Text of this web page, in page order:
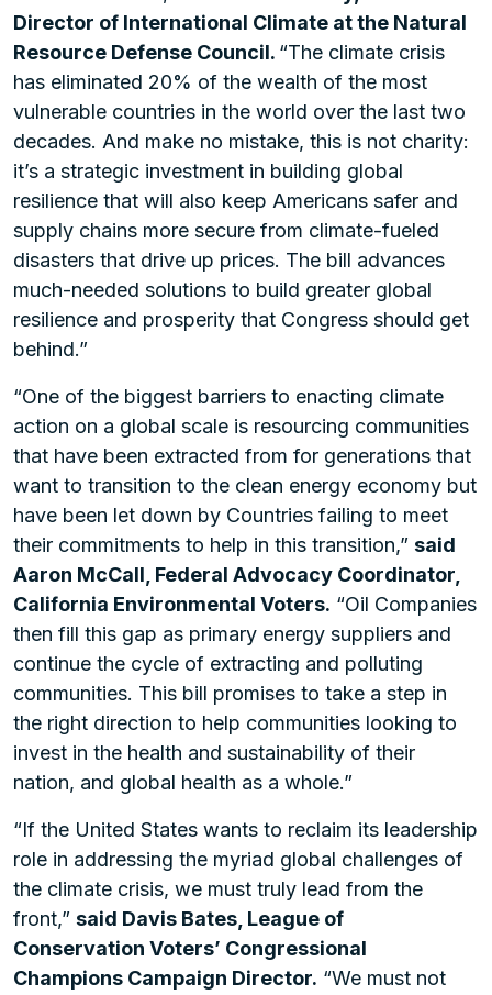
Director of International Climate at the Natural
Resource Defense Council. “The climate crisis
has eliminated 20% of the wealth of the most
vulnerable countries in the world over the last two
decades. And make no mistake, this is not charity:
it’s a strategic investment in building global
resilience that will also keep Americans safer and
supply chains more secure from climate-fueled
disasters that drive up prices. The bill advances
much-needed solutions to build greater global
resilience and prosperity that Congress should get
behind.”
“One of the biggest barriers to enacting climate
action on a global scale is resourcing communities
that have been extracted from for generations that
want to transition to the clean energy economy but
have been let down by Countries failing to meet
their commitments to help in this transition,” said
Aaron McCall, Federal Advocacy Coordinator,
California Environmental Voters. “Oil Companies
then fill this gap as primary energy suppliers and
continue the cycle of extracting and polluting
communities. This bill promises to take a step in
the right direction to help communities looking to
invest in the health and sustainability of their
nation, and global health as a whole.”
“If the United States wants to reclaim its leadership
role in addressing the myriad global challenges of
the climate crisis, we must truly lead from the
front,” said Davis Bates, League of
Conservation Voters’ Congressional
Champions Campaign Director. “We must not